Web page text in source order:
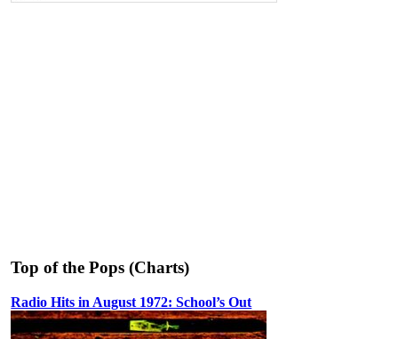
Top of the Pops (Charts)
Radio Hits in August 1972: School’s Out